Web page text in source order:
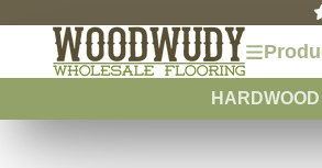
HARDWOOD